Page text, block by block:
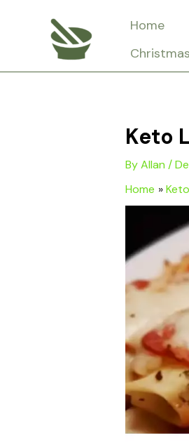
Home
Keto
ByAllan /
Home
Keto